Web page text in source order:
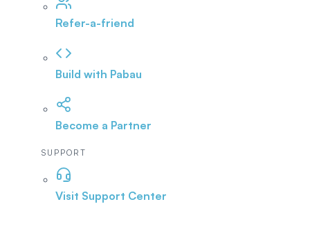
Refer-a-friend
Build with Pabau
Become a Partner
SUPPORT
Visit Support Center